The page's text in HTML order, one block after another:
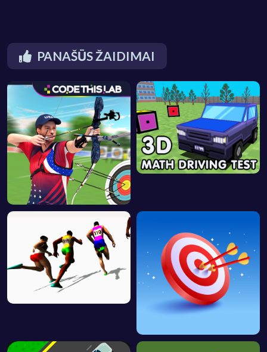
PANAŠŪS ŽAIDIMAI